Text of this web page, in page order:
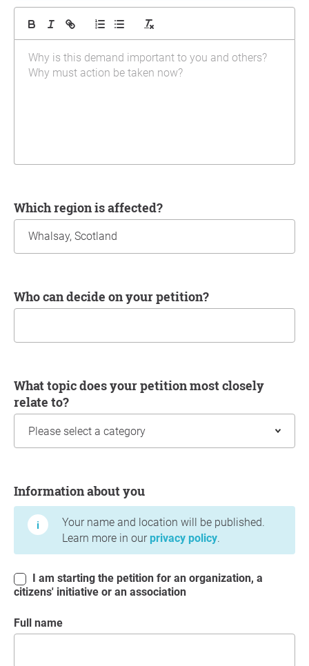
Which region is affected?
Who can decide on your petition?
What topic does your petition most closely
relate to?
Information about you
Your name and location will be published.
Learn more in our privacy policy.
citizens' initiative or an association
Full name